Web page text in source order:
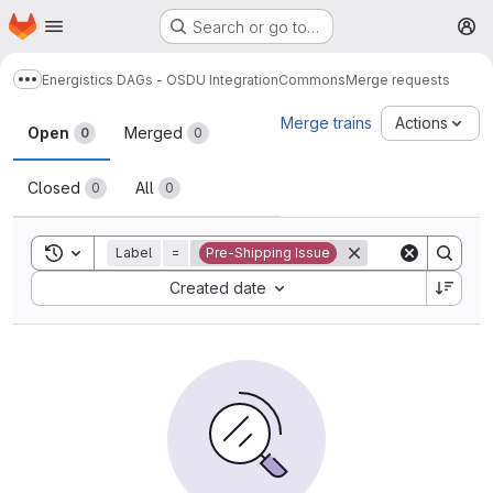
Skip to main content
Homepage Search or go to…
Show more breadcrumbs
Energistics DAGs - OSDU IntegrationCommonsMerge requests
Merge requests
Open 0 Merged 0
Closed 0 All 0
Merge trains Actions
Toggle search history
Label = Pre-Shipping Issue
Created date
Sort by: